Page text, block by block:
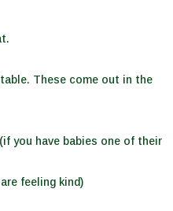
These come out in the
you have babies one of their
feeling kind)